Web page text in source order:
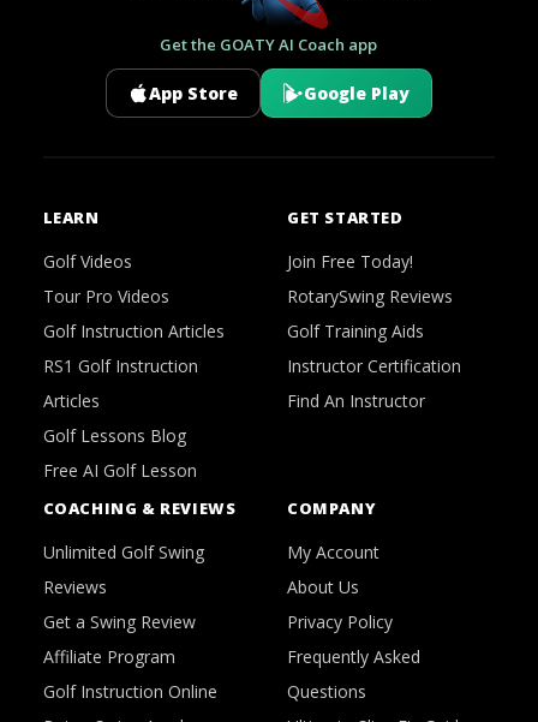
Get the GOATY AI Coach app
App Store Google Play
LEARN
Golf Videos
Tour Pro Videos
Golf Instruction Articles
RS1 Golf Instruction
Articles
Golf Lessons Blog
Free AI Golf Lesson
GET STARTED
Join Free Today!
RotarySwing Reviews
Golf Training Aids
Instructor Certification
Find An Instructor
COACHING & REVIEWS
Unlimited Golf Swing
Reviews
Get a Swing Review
Affiliate Program
Golf Instruction Online
COMPANY
My Account
About Us
Privacy Policy
Frequently Asked
Questions